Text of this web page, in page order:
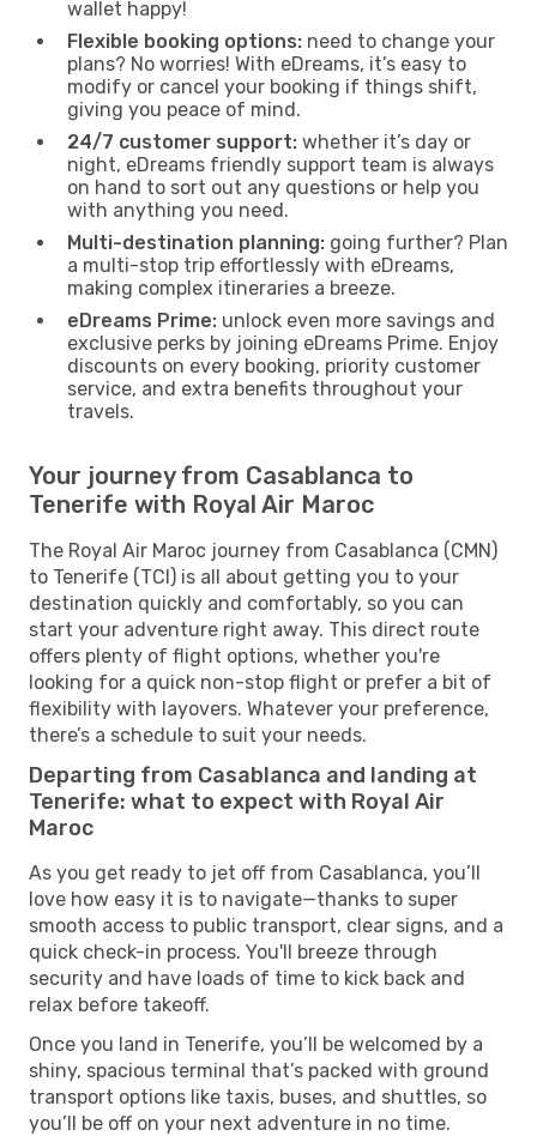
wallet happy!
Flexible booking options: need to change your
plans? No worries! With eDreams, it’s easy to
modify or cancel your booking if things shift,
giving you peace of mind.
24/7 customer support: whether it’s day or
night, eDreams friendly support team is always
on hand to sort out any questions or help you
with anything you need.
Multi-destination planning: going further? Plan
a multi-stop trip effortlessly with eDreams,
making complex itineraries a breeze.
eDreams Prime: unlock even more savings and
exclusive perks by joining eDreams Prime. Enjoy
discounts on every booking, priority customer
service, and extra benefits throughout your
travels.
Your journey from Casablanca to
Tenerife with Royal Air Maroc
The Royal Air Maroc journey from Casablanca (CMN)
to Tenerife (TCI) is all about getting you to your
destination quickly and comfortably, so you can
start your adventure right away. This direct route
offers plenty of flight options, whether you're
looking for a quick non-stop flight or prefer a bit of
flexibility with layovers. Whatever your preference,
there’s a schedule to suit your needs.
Departing from Casablanca and landing at
Tenerife: what to expect with Royal Air
Maroc
As you get ready to jet off from Casablanca, you’ll
love how easy it is to navigate—thanks to super
smooth access to public transport, clear signs, and a
quick check-in process. You'll breeze through
security and have loads of time to kick back and
relax before takeoff.
Once you land in Tenerife, you’ll be welcomed by a
shiny, spacious terminal that’s packed with ground
transport options like taxis, buses, and shuttles, so
you’ll be off on your next adventure in no time.